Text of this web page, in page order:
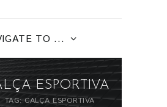
TO ...
ESPORTIVA
TAG: CALÇA ESPORTIVA